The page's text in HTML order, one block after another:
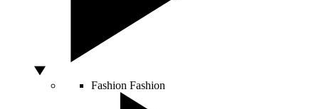
Fashion Fashion